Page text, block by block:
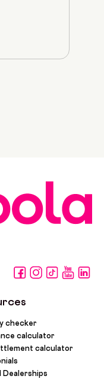
checker
calculator
calculator
Dealerships